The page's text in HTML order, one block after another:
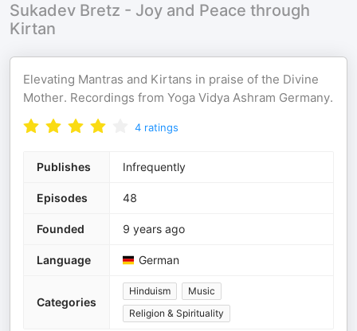
Sukadev Bretz - Joy and Peace through
Kirtan
Elevating Mantras and Kirtans in praise of the Divine
Mother. Recordings from Yoga Vidya Ashram Germany.
4 ratings
Publishes Infrequently
Episodes 48
Founded 9 years ago
Language German
Categories
Hinduism
Music
Religion & Spirituality